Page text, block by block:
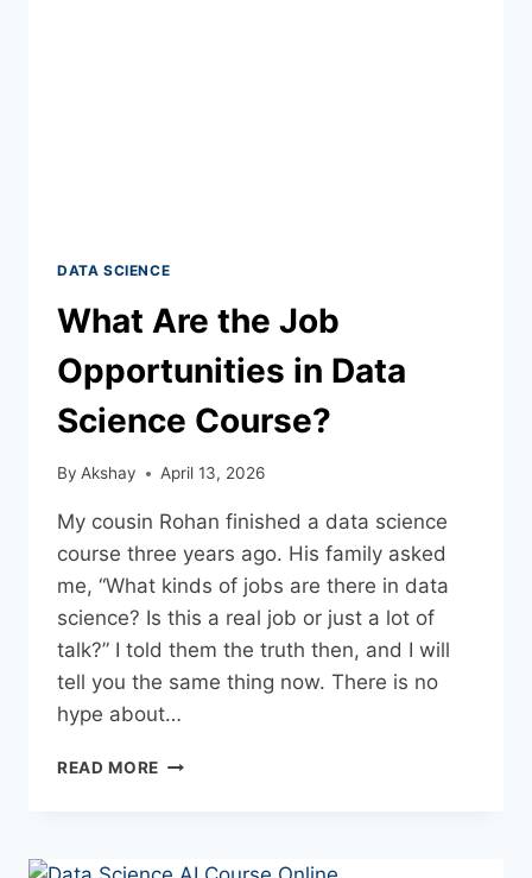
DATA SCIENCE
What Are the Job
Opportunities in Data
Science Course?
By Akshay April 13, 2026
My cousin Rohan finished a data science
course three years ago. His family asked
me, “What kinds of jobs are there in data
science? Is this a real job or just a lot of
talk?” I told them the truth then, and I will
tell you the same thing now. There is no
hype about…
READ MORE